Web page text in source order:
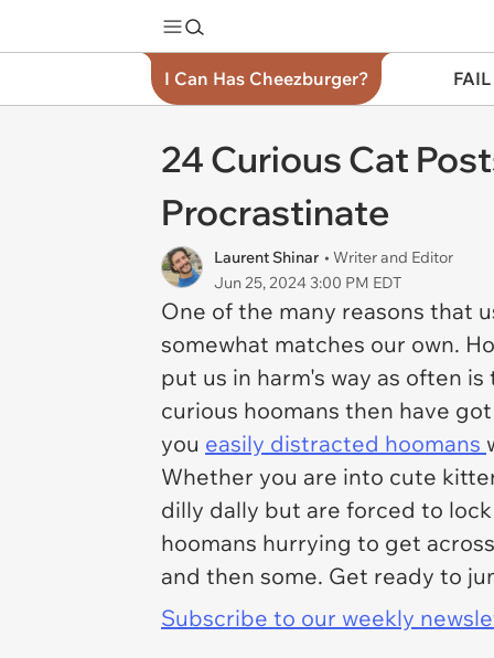
I Can Has Cheezburger?
24 Curious Cat
Procrastinate
Laurent Shinar • Writer and Editor
Jun 25, 2024 3:00 PM EDT
One of the many reasons that
somewhat matches our own.
put us in harm's way as often
curious hoomans then have
you easily distracted hoomans
Whether you are into cute
dilly dally but are forced to
hoomans hurrying to get
and then some. Get ready to
Subscribe to our weekly